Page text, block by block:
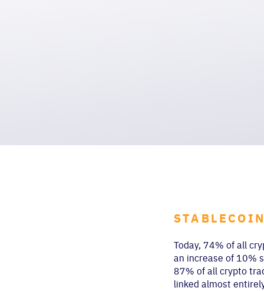
Today, 74% of all
an increase of 10%
87% of all crypto
linked almost